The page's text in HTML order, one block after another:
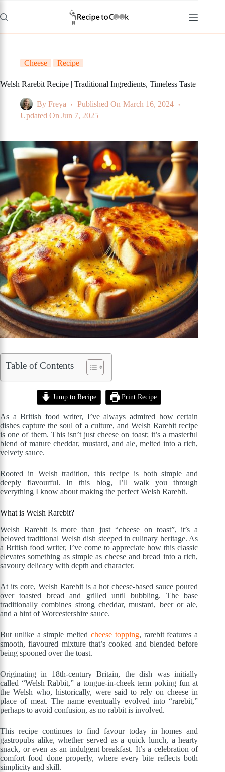
to
content
Cheese Recipe
Welsh Rarebit Recipe | Traditional Ingredients, Timeless Taste
By Freya Published On March 16, 2024
Updated On Jun 7, 2025
Table of Contents
Jump to Recipe Print Recipe
As a British food writer, I’ve always admired how certain
dishes capture the soul of a culture, and Welsh Rarebit recipe
is one of them. This isn’t just cheese on toast; it’s a masterful
blend of mature cheddar, mustard, and ale, melted into a rich,
velvety sauce.
Rooted in Welsh tradition, this recipe is both simple and
deeply flavourful. In this blog, I’ll walk you through
everything I know about making the perfect Welsh Rarebit.
What is Welsh Rarebit?
Welsh Rarebit is more than just “cheese on toast”, it’s a
beloved traditional Welsh dish steeped in culinary heritage. As
a British food writer, I’ve come to appreciate how this classic
elevates something as simple as cheese and bread into a rich,
savoury delicacy with depth and character.
At its core, Welsh Rarebit is a hot cheese-based sauce poured
over toasted bread and grilled until bubbling. The base
traditionally combines strong cheddar, mustard, beer or ale,
and a hint of Worcestershire sauce.
But unlike a simple meltedcheese topping, rarebit features a
smooth, flavoured mixture that’s cooked and blended before
being spooned over the toast.
Originating in 18th-century Britain, the dish was initially
called “Welsh Rabbit,” a tongue-in-cheek term poking fun at
the Welsh who, historically, were said to rely on cheese in
place of meat. The name eventually evolved into “rarebit,”
perhaps to avoid confusion, as no rabbit is involved.
This recipe continues to find favour today in homes and
gastropubs alike, whether served as a quick lunch, a hearty
snack, or even as an indulgent breakfast. It’s a celebration of
comfort food done properly, where every bite reflects both
simplicity and skill.